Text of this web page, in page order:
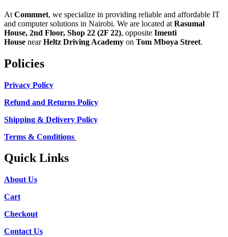
At Commnet, we specialize in providing reliable and affordable IT
and computer solutions in Nairobi. We are located at Rasumal
House, 2nd Floor, Shop 22 (2F 22), opposite Imenti
House nearHeltz Driving Academy on Tom Mboya Street.
Policies
Privacy Policy
Refund and Returns Policy
Shipping & Delivery Policy
Terms & Conditions
Quick Links
About Us
Cart
Checkout
Contact Us